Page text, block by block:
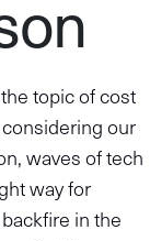
topic of cost
our
waves of tech
way for
in the